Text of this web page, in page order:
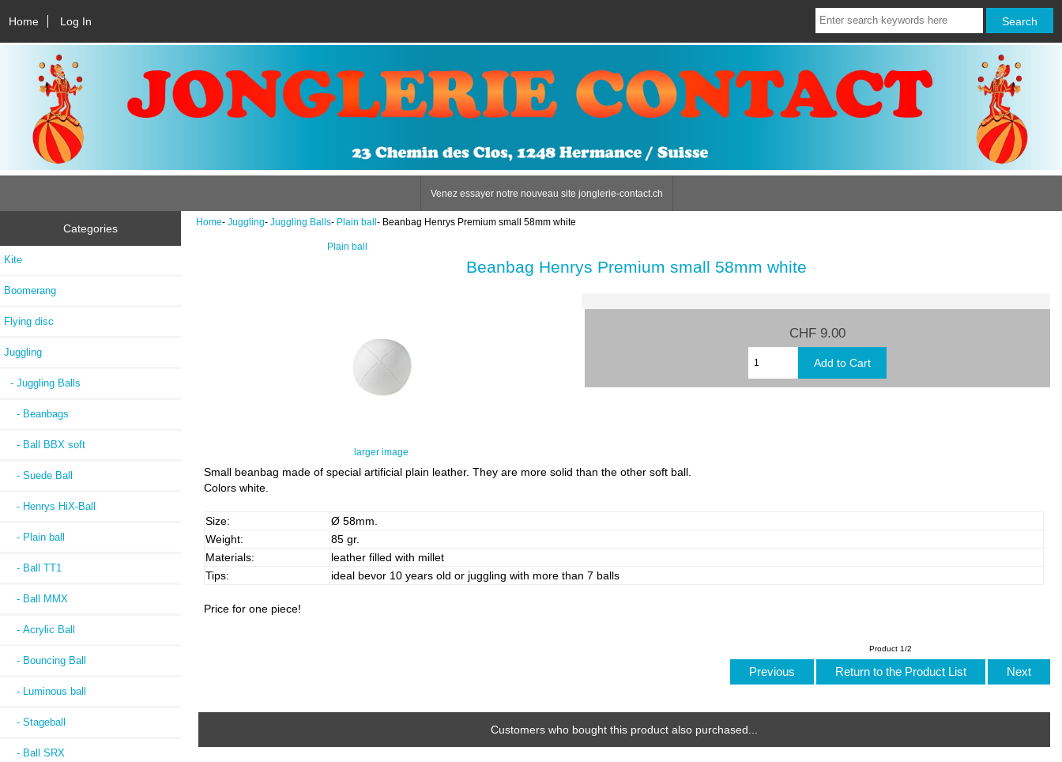
Home Log In
Venez essayer notre nouveau site jonglerie-contact.ch
Categories
Kite
Boomerang
Flying disc
Juggling
- Juggling Balls
- Beanbags
- Ball BBX soft
- Suede Ball
- Henrys HiX-Ball
- Plain ball
- Ball TT1
- Ball MMX
- Acrylic Ball
- Bouncing Ball
- Luminous ball
- Stageball
- Ball SRX
Home- Juggling- Juggling Balls- Plain ball- Beanbag Henrys Premium small 58mm white
Plain ball
Beanbag Henrys Premium small 58mm white
larger image
CHF 9.00
Small beanbag made of special artificial plain leather. They are more solid than the other soft ball.
Colors white.
Size:
Ø 58mm.
Weight:
85 gr.
Materials:
leather filled with millet
Tips:
ideal bevor 10 years old or juggling with more than 7 balls
Price for one piece!
Product 1/2
Previous Return to the Product List Next
Customers who bought this product also purchased...